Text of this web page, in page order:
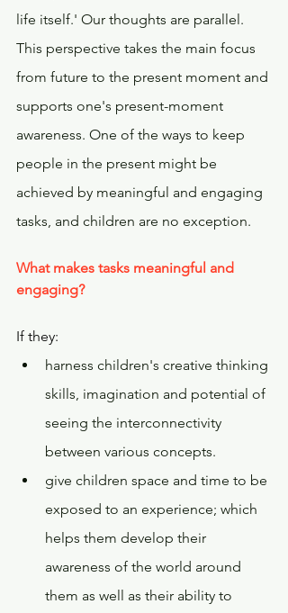
life itself.' Our thoughts are parallel.
This perspective takes the main focus
from future to the present moment and
supports one's present-moment
awareness. One of the ways to keep
people in the present might be
achieved by meaningful and engaging
tasks, and children are no exception.
What makes tasks meaningful and
engaging?
If they:
harness children's creative thinking
skills, imagination and potential of
seeing the interconnectivity
between various concepts.
give children space and time to be
exposed to an experience; which
helps them develop their
awareness of the world around
them as well as their ability to